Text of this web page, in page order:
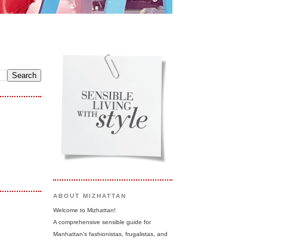
ABOUT MIZHATTAN
Welcome to Mizhattan!
A comprehensive sensible guide for
Manhattan's fashionistas, frugalistas, and